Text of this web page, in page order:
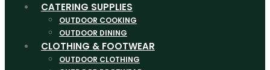
CATERING SUPPLIES
OUTDOOR COOKING
OUTDOOR DINING
CLOTHING & FOOTWEAR
OUTDOOR CLOTHING